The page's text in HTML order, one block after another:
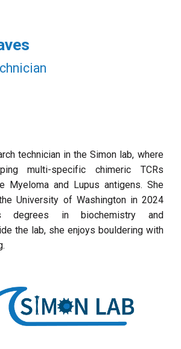
technician in the Simon lab, where
multi-specific chimeric TCRs
Myeloma and Lupus antigens. She
University of Washington in 2024
degrees in biochemistry and
the lab, she enjoys bouldering with